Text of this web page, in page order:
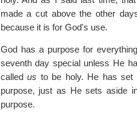
made a cut above the other
because it is for God's use.
God has a purpose for
seventh day special unless He
calledus to be holy. He has set
purpose, just as He sets aside
purpose.